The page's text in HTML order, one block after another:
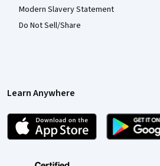
Modern Slavery Statement
Do Not Sell/Share
Learn Anywhere